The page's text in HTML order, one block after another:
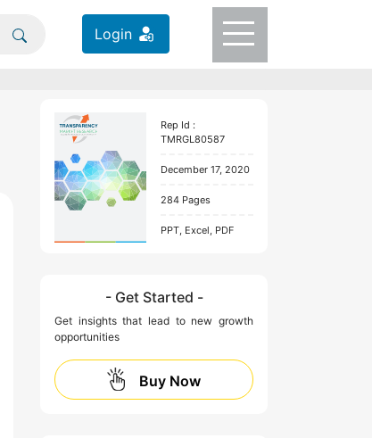
Login
Rep Id :
TMRGL80587
December 17, 2020
284 Pages
PPT, Excel, PDF
- Get Started -
Get insights that lead to new growth
opportunities
Buy Now